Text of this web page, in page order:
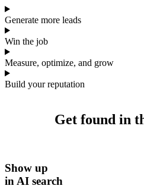
Generate more leads
Win the job
Measure, optimize, and grow
Build your reputation
Get foundin
Show up
in AI search